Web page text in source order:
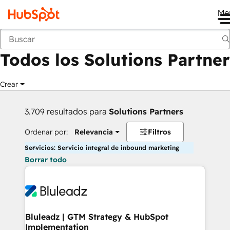
Anterior
Todos los Solutions Partner
Crear
3.709 resultados para Solutions Partners
Ordenar por: Relevancia Filtros
Servicios: Servicio integral de inbound marketing
Borrar todo
Bluleadz | GTM Strategy & HubSpot
Implementation